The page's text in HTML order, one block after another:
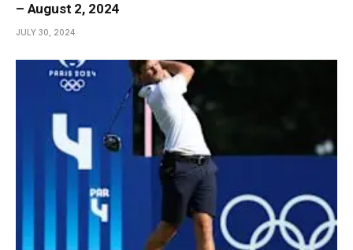
– August 2, 2024
JULY 30, 2024